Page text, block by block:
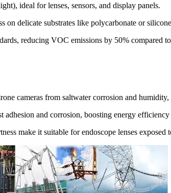
ideal for lenses, sensors, and display panels.
on delicate substrates like polycarbonate or
reducing VOC emissions by 50% compared
cameras from saltwater corrosion and
adhesion and corrosion, boosting energy
make it suitable for endoscope lenses exposed